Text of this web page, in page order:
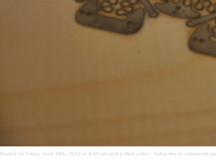
Posted on Friday, June 28th, 2013 at 9:00 am and is filed under . Subscribe to comments via